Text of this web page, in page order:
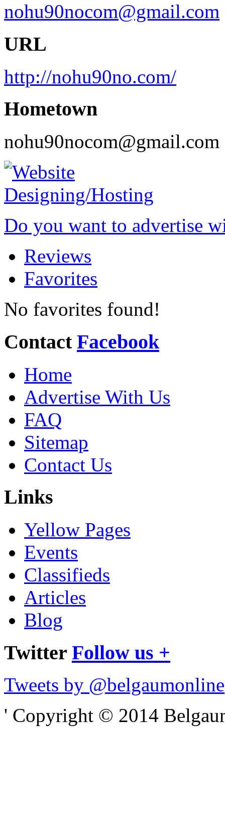
nohu90nocom@gmail.com
URL
http://nohu90no.com/
Hometown
nohu90nocom@gmail.com
Do you want to advertise
Reviews
Favorites
No favorites found!
Contact Facebook
Home
Advertise With Us
FAQ
Sitemap
Contact Us
Links
Yellow Pages
Events
Classifieds
Articles
Blog
Twitter Follow us +
Tweets by @belgaumonline
' Copyright © 2014